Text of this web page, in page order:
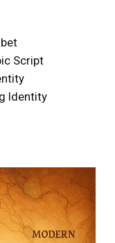
Script
Identity